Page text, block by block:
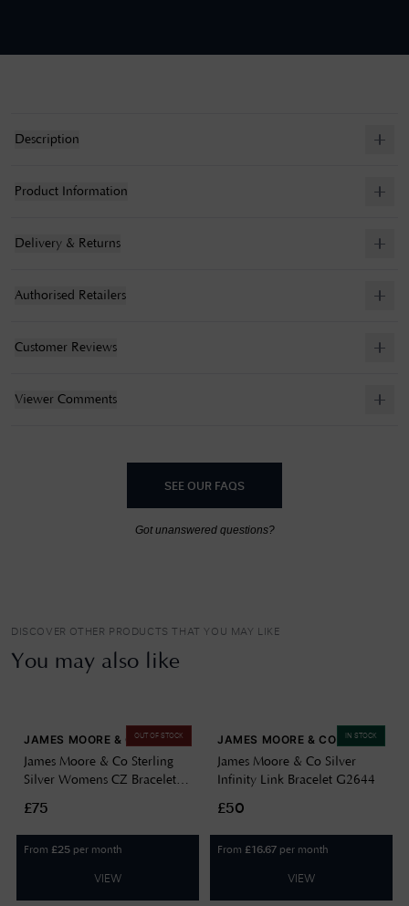
Description
Product Information
Delivery & Returns
Authorised Retailers
Customer Reviews
Viewer Comments
SEE OUR FAQS
Got unanswered questions?
DISCOVER OTHER PRODUCTS THAT YOU MAY LIKE
You may also like
OUT OF STOCK
JAMES MOORE & CO
James Moore & Co Sterling
Silver Womens CZ Bracelet
£75
From £25 per month
VIEW
IN STOCK
JAMES MOORE & CO
James Moore & Co Silver
Infinity Link Bracelet G2644
£50
From £16.67 per month
VIEW